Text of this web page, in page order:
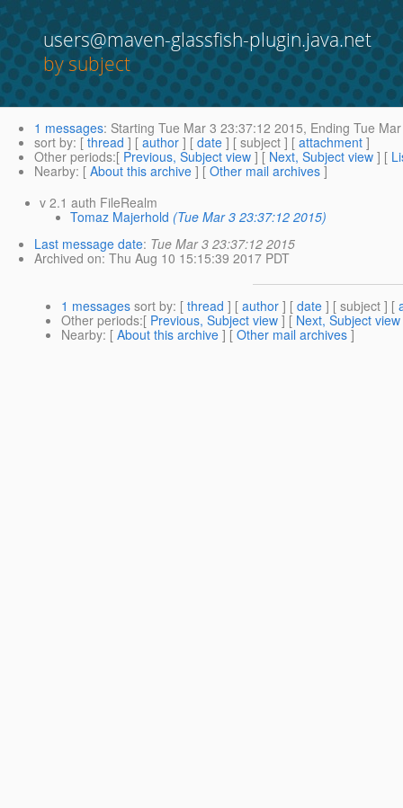
users@maven-glassfish-plugin.java.net
by subject
1 messages: Starting Tue Mar 3 23:37:12 2015, Ending Tue
sort by: [ thread ] [ author ] [ date ] [ subject ] [ attachment ]
Other periods:[ Previous, Subject view ] [ Next, Subject view ] [
Nearby: [ About this archive ] [ Other mail archives ]
v 2.1 auth FileRealm
Tomaz Majerhold (Tue Mar 3 23:37:12 2015)
Last message date: Tue Mar 3 23:37:12 2015
Archived on: Thu Aug 10 15:15:39 2017 PDT
1 messages sort by: [ thread ] [ author ] [ date ] [ subject ] [
Other periods:[ Previous, Subject view ] [ Next, Subject view
Nearby: [ About this archive ] [ Other mail archives ]